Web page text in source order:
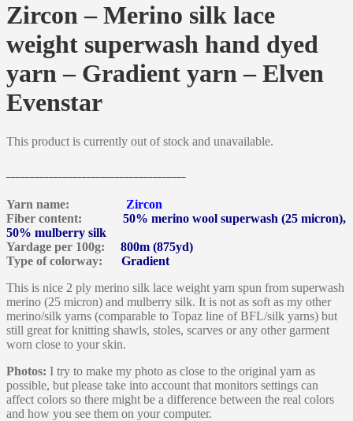
Zircon – Merino silk lace
weight superwash hand dyed
yarn – Gradient yarn – Elven
Evenstar
This product is currently out of stock and unavailable.
Yarn name: Zircon
Fiber content: 50% merino wool superwash (25 micron),
50% mulberry silk
Yardage per 100g: 800m (875yd)
Type of colorway: Gradient
This is nice 2 ply merino silk lace weight yarn spun from superwash
merino (25 micron) and mulberry silk. It is not as soft as my other
merino/silk yarns (comparable to Topaz line of BFL/silk yarns) but
still great for knitting shawls, stoles, scarves or any other garment
worn close to your skin.
Photos: I try to make my photo as close to the original yarn as
possible, but please take into account that monitors settings can
affect colors so there might be a difference between the real colors
and how you see them on your computer.